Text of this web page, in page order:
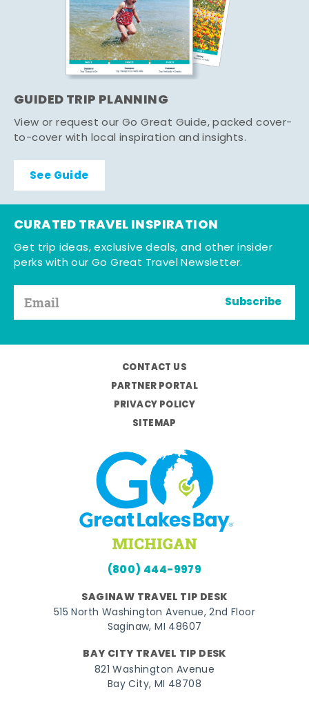
GUIDED TRIP PLANNING
View or request our Go Great Guide, packed cover-
to-cover with local inspiration and insights.
See Guide
CURATED TRAVEL INSPIRATION
Get trip ideas, exclusive deals, and other insider
perks with our Go Great Travel Newsletter.
Subscribe
CONTACT US
PARTNER PORTAL
PRIVACY POLICY
SITEMAP
(800) 444-9979
SAGINAW TRAVEL TIP DESK
515 North Washington Avenue, 2nd Floor
Saginaw, MI 48607
BAY CITY TRAVEL TIP DESK
821 Washington Avenue
Bay City, MI 48708